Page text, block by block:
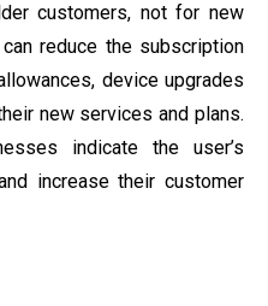
customers, not for new
reduce the subscription
device upgrades
new services and plans.
indicate the user’s
increase their customer